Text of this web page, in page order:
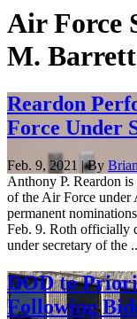
Air Force
M. Barrett
Reardon
Force Under
Feb. 9, 2021 | By
Anthony P. Reardon
of the Air Force under
permanent
Feb. 9. Roth officially
under secretary of the
DOD to
Following